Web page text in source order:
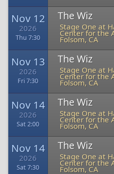
Nov 12
2026
Thu 7:30
The Wiz
Stage One at
Center for the
Folsom, CA
Nov 13
2026
Fri 7:30
The Wiz
Stage One at
Center for the
Folsom, CA
Nov 14
2026
Sat 2:00
The Wiz
Stage One at
Center for the
Folsom, CA
Nov 14
2026
Sat 7:30
The Wiz
Stage One at
Center for the
Folsom, CA